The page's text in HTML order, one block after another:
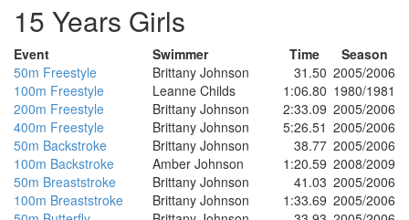
15 Years Girls
Event Swimmer Time
Season
50m Freestyle
Brittany Johnson 31.50 2005/2006
100m Freestyle
Leanne Childs 1:06.80 1980/1981
200m Freestyle
Brittany Johnson 2:33.09 2005/2006
400m Freestyle
Brittany Johnson 5:26.51 2005/2006
50m Backstroke
Brittany Johnson 38.77 2005/2006
100m Backstroke
Amber Johnson 1:20.59 2008/2009
50m Breaststroke
Brittany Johnson 41.03 2005/2006
100m Breaststroke
Brittany Johnson 1:33.69 2005/2006